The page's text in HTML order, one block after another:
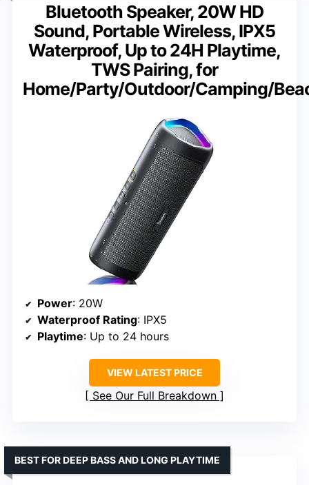
Bluetooth Speaker, 20W HD
Sound, Portable Wireless, IPX5
Waterproof, Up to 24H Playtime,
TWS Pairing, for
Home/Party/Outdoor/Camping/
Power: 20W
Waterproof Rating: IPX5
Playtime: Up to 24 hours
VIEW LATEST PRICE
See Our Full Breakdown
BEST FOR DEEP BASS AND LONG PLAYTIME